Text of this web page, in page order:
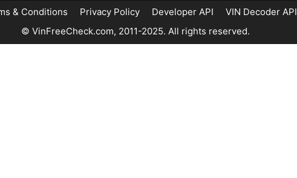
& Conditions Privacy Policy Developer API VIN Decoder API
© VinFreeCheck.com, 2011-2025. All rights reserved.